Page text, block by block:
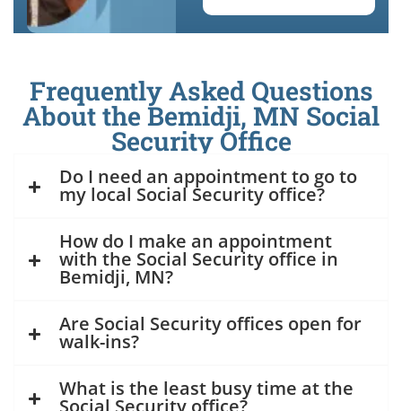
Frequently Asked Questions
About the Bemidji, MN Social
Security Office
Do I need an appointment to go to
my local Social Security office?
How do I make an appointment
with the Social Security office in
Bemidji, MN?
Are Social Security offices open for
walk-ins?
What is the least busy time at the